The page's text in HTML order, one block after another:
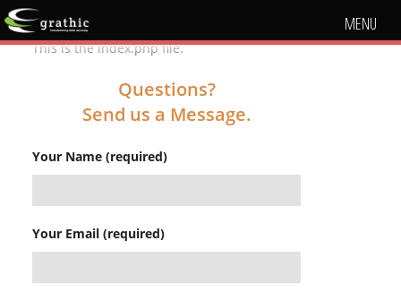
MENU
This is the index.php file.
Questions?
Send us a Message.
Your Name (required)
Your Email (required)